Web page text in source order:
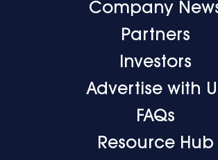
Company
Partners
Investors
Advertise with
FAQs
Resource Hub